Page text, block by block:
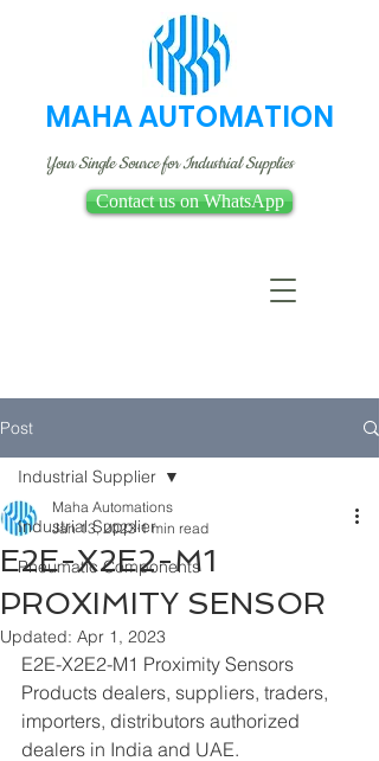
MAHA AUTOMATION
Your Single Source for Industrial Supplies
Contact us on WhatsApp
Post
Industrial Supplier
Pneumatic Components
Industrial Supplier
E2E-X2E2-M1
PROXIMITY SENSOR
Maha Automations
Jan 13, 2023 1 min read
Updated: Apr 1, 2023
E2E-X2E2-M1 Proximity Sensors
Products dealers, suppliers, traders,
importers, distributors authorized
dealers in India and UAE.